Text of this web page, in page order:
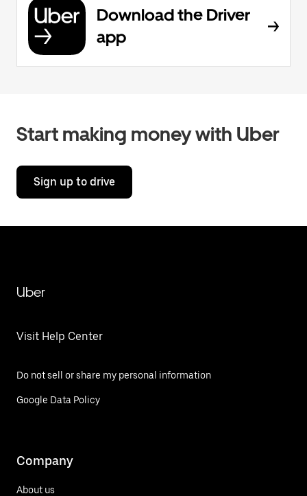
Download the Driver
app
Start making money with Uber
Sign up to drive
Uber
Visit Help Center
Do not sell or share my personal information
Google Data Policy
Company
About us